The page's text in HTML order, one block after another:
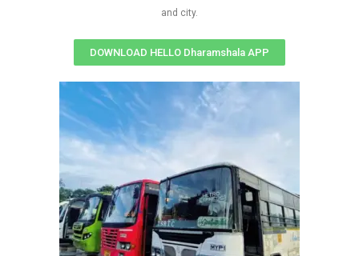
and city.
DOWNLOAD HELLO Dharamshala APP